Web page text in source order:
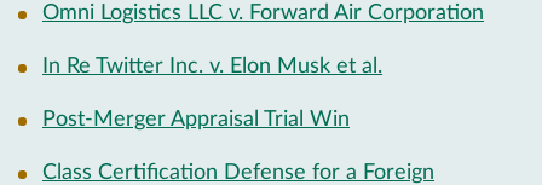
Omni Logistics LLC v. Forward Air Corporation
In Re Twitter Inc. v. Elon Musk et al.
Post-Merger Appraisal Trial Win
Class Certification Defense for a Foreign